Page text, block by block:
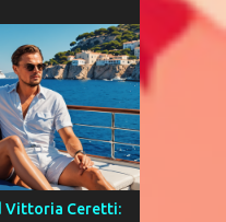
Vittoria Ceretti: